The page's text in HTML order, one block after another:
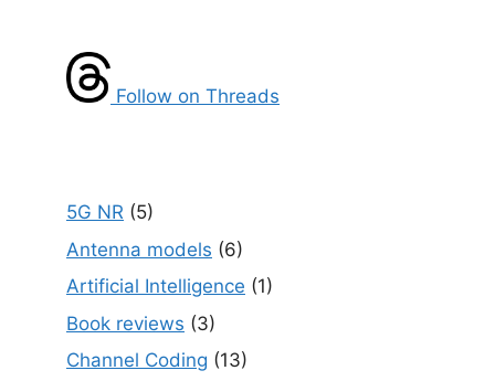
Follow on Threads
5G NR (5)
Antenna models (6)
Artificial Intelligence (1)
Book reviews (3)
Channel Coding (13)